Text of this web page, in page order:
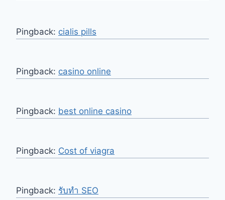
Pingback: cialis pills
Pingback: casino online
Pingback: best online casino
Pingback: Cost of viagra
Pingback: รับทำ SEO